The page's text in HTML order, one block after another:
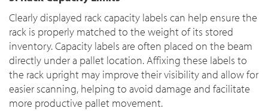
Clearly displayed rack capacity labels can help ensure the
rack is properly matched to the weight of its stored
inventory. Capacity labels are often placed on the beam
directly under a pallet location. Affixing these labels to
the rack upright may improve their visibility and allow for
easier scanning, helping to avoid damage and facilitate
more productive pallet movement.